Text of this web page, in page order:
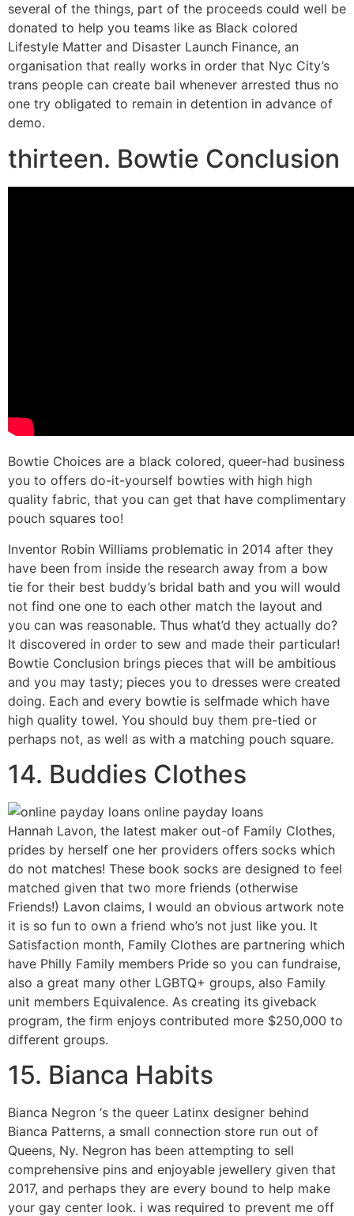
several of the things, part of the proceeds could well be
donated to help you teams like as Black colored
Lifestyle Matter and Disaster Launch Finance, an
organisation that really works in order that Nyc City’s
trans people can create bail whenever arrested thus no
one try obligated to remain in detention in advance of
demo.
thirteen. Bowtie Conclusion
Bowtie Choices are a black colored, queer-had business
you to offers do-it-yourself bowties with high high
quality fabric, that you can get that have complimentary
pouch squares too!
Inventor Robin Williams problematic in 2014 after they
have been from inside the research away from a bow
tie for their best buddy’s bridal bath and you will would
not find one one to each other match the layout and
you can was reasonable. Thus what’d they actually do?
It discovered in order to sew and made their particular!
Bowtie Conclusion brings pieces that will be ambitious
and you may tasty; pieces you to dresses were created
doing. Each and every bowtie is selfmade which have
high quality towel. You should buy them pre-tied or
perhaps not, as well as with a matching pouch square.
14. Buddies Clothes
Hannah Lavon, the latest maker out-of Family Clothes,
prides by herself one her providers offers socks which
do not matches! These book socks are designed to feel
matched given that two more friends (otherwise
Friends!) Lavon claims, I would an obvious artwork note
it is so fun to own a friend who’s not just like you. It
Satisfaction month, Family Clothes are partnering which
have Philly Family members Pride so you can fundraise,
also a great many other LGBTQ+ groups, also Family
unit members Equivalence. As creating its giveback
program, the firm enjoys contributed more $250,000 to
different groups.
15. Bianca Habits
Bianca Negron ‘s the queer Latinx designer behind
Bianca Patterns, a small connection store run out of
Queens, Ny. Negron has been attempting to sell
comprehensive pins and enjoyable jewellery given that
2017, and perhaps they are every bound to help make
your gay center look. i was required to prevent me off